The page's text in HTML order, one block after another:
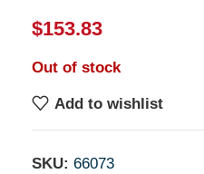
$153.83
Out of stock
Add to wishlist
SKU: 66073